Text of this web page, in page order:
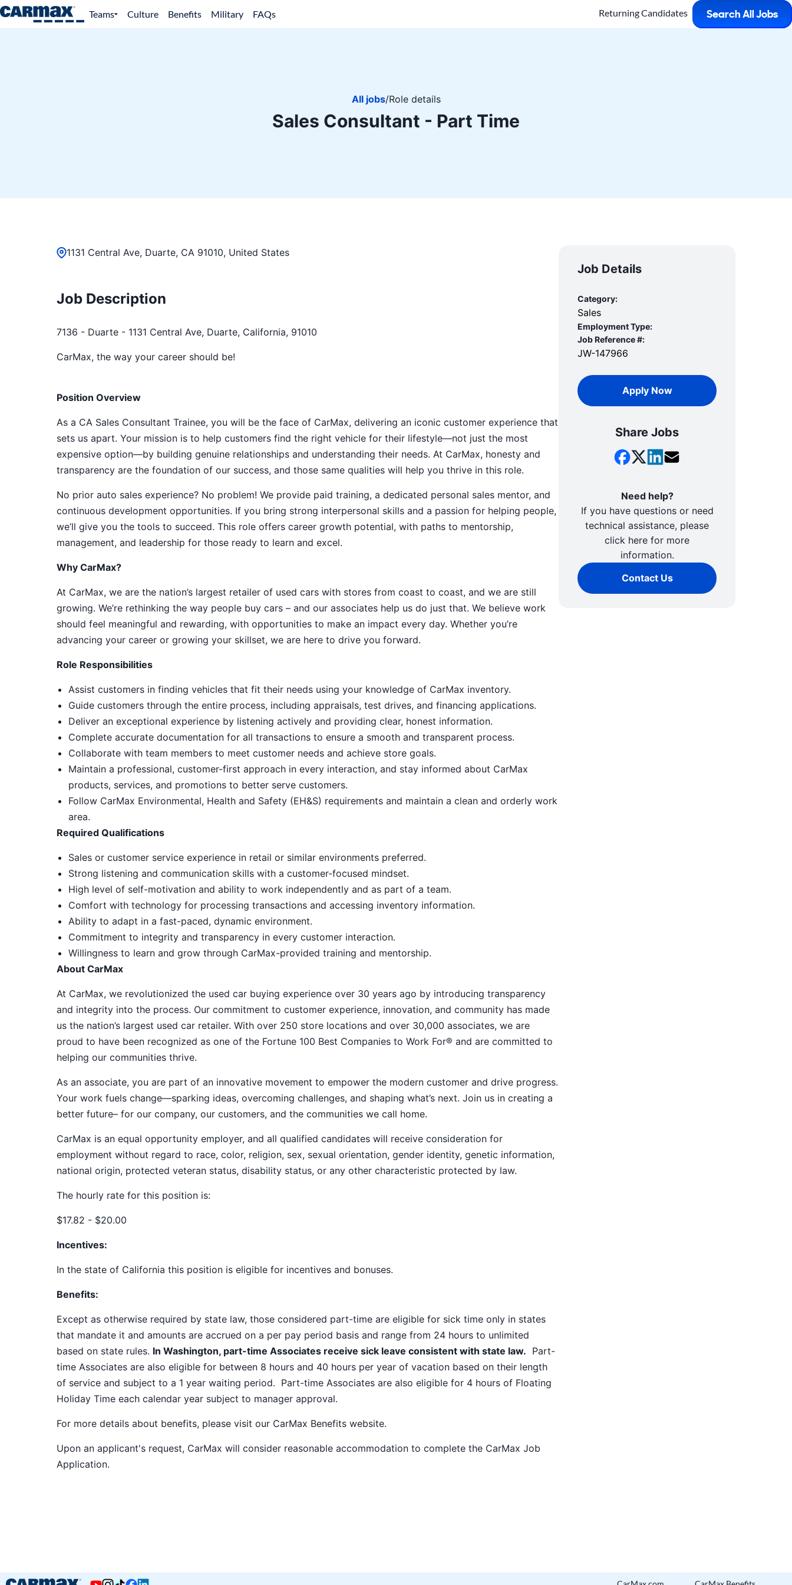
Teams Culture Benefits Military FAQs Returning Candidates Search All Jobs
All jobs/Role details
Sales Consultant - Part Time
1131 Central Ave, Duarte, CA 91010, United States
Job Description
7136 - Duarte - 1131 Central Ave, Duarte, California, 91010
CarMax, the way your career should be!
Position Overview
As a CA Sales Consultant Trainee, you will be the face of CarMax, delivering an iconic customer experience that
sets us apart. Your mission is to help customers find the right vehicle for their lifestyle—not just the most
expensive option—by building genuine relationships and understanding their needs. At CarMax, honesty and
transparency are the foundation of our success, and those same qualities will help you thrive in this role.
No prior auto sales experience? No problem! We provide paid training, a dedicated personal sales mentor, and
continuous development opportunities. If you bring strong interpersonal skills and a passion for helping people,
we’ll give you the tools to succeed. This role offers career growth potential, with paths to mentorship,
management, and leadership for those ready to learn and excel.
Why CarMax?
At CarMax, we are the nation’s largest retailer of used cars with stores from coast to coast, and we are still
growing. We’re rethinking the way people buy cars – and our associates help us do just that. We believe work
should feel meaningful and rewarding, with opportunities to make an impact every day. Whether you’re
advancing your career or growing your skillset, we are here to drive you forward.
Role Responsibilities
Assist customers in finding vehicles that fit their needs using your knowledge of CarMax inventory.
Guide customers through the entire process, including appraisals, test drives, and financing applications.
Deliver an exceptional experience by listening actively and providing clear, honest information.
Complete accurate documentation for all transactions to ensure a smooth and transparent process.
Collaborate with team members to meet customer needs and achieve store goals.
Maintain a professional, customer-first approach in every interaction, and stay informed about CarMax
products, services, and promotions to better serve customers.
Follow CarMax Environmental, Health and Safety (EH&S) requirements and maintain a clean and orderly work
area.
Required Qualifications
Sales or customer service experience in retail or similar environments preferred.
Strong listening and communication skills with a customer-focused mindset.
High level of self-motivation and ability to work independently and as part of a team.
Comfort with technology for processing transactions and accessing inventory information.
Ability to adapt in a fast-paced, dynamic environment.
Commitment to integrity and transparency in every customer interaction.
Willingness to learn and grow through CarMax-provided training and mentorship.
About CarMax
At CarMax, we revolutionized the used car buying experience over 30 years ago by introducing transparency
and integrity into the process. Our commitment to customer experience, innovation, and community has made
us the nation’s largest used car retailer. With over 250 store locations and over 30,000 associates, we are
proud to have been recognized as one of the Fortune 100 Best Companies to Work For® and are committed to
helping our communities thrive.
As an associate, you are part of an innovative movement to empower the modern customer and drive progress.
Your work fuels change—sparking ideas, overcoming challenges, and shaping what’s next. Join us in creating a
better future– for our company, our customers, and the communities we call home.
CarMax is an equal opportunity employer, and all qualified candidates will receive consideration for
employment without regard to race, color, religion, sex, sexual orientation, gender identity, genetic information,
national origin, protected veteran status, disability status, or any other characteristic protected by law.
The hourly rate for this position is:
$17.82 - $20.00
Incentives:
In the state of California this position is eligible for incentives and bonuses.
Benefits:
Except as otherwise required by state law, those considered part-time are eligible for sick time only in states
that mandate it and amounts are accrued on a per pay period basis and range from 24 hours to unlimited
based on state rules. In Washington, part-time Associates receive sick leave consistent with state law. Part-
time Associates are also eligible for between 8 hours and 40 hours per year of vacation based on their length
of service and subject to a 1 year waiting period. Part-time Associates are also eligible for 4 hours of Floating
Holiday Time each calendar year subject to manager approval.
For more details about benefits, please visit our CarMax Benefits website.
Upon an applicant's request, CarMax will consider reasonable accommodation to complete the CarMax Job
Application.
Job Details
Category:
Sales
Employment Type:
Job Reference #:
JW-147966
Apply Now
Share Jobs
Need help?
If you have questions or need
technical assistance, please
click here for more
information.
Contact Us